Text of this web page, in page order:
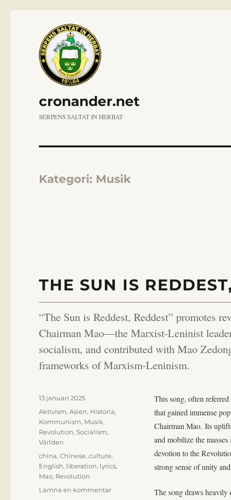
cronander.net
SERPENS SALTAT IN HERBAT
Kategori: Musik
THE SUN IS
“The Sun is Reddest, Reddest” promotes
Chairman Mao—the Marxist-Leninist
socialism, and contributed with Mao
frameworks of Marxism-Leninism.
This song, often
that gained immense
Chairman Mao. Its
and mobilize the
devotion to the
strong sense of unity
The song draws heavily
Publicerat
den
13 januari 2025
Kategorier
Aktivism,Asien, Historia,
Kommunism, Musik,
Revolution,Socialism,
Världen
Etiketter
china,Chinese,culture,
English, liberation, lyrics,
Mao, Revolution
Lämna en kommentartill